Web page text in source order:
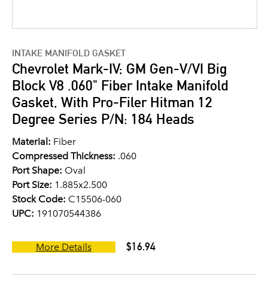
INTAKE MANIFOLD GASKET
Chevrolet Mark-IV; GM Gen-V/VI Big
Block V8 .060" Fiber Intake Manifold
Gasket, With Pro-Filer Hitman 12
Degree Series P/N: 184 Heads
Material: Fiber
Compressed Thickness: .060
Port Shape: Oval
Port Size: 1.885x2.500
Stock Code: C15506-060
UPC: 191070544386
More Details $16.94